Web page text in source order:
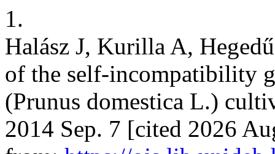
1.
Halász J, Kurilla A,
of the self-incompatibility
(Prunus domestica L.)
2014 Sep. 7 [cited 2026